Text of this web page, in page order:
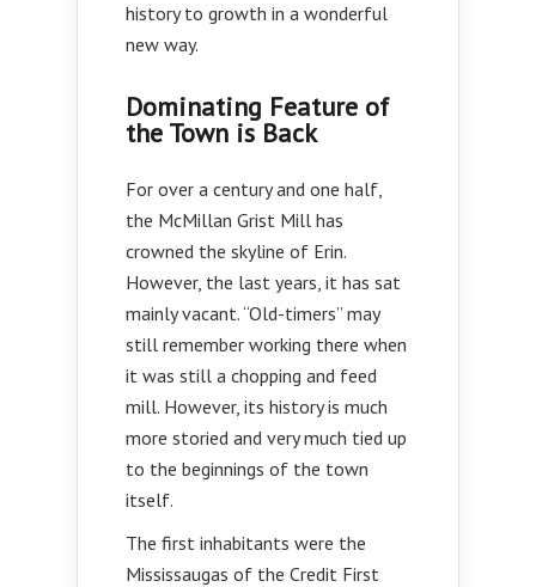
history to growth in a wonderful
new way.
Dominating Feature of
the Town is Back
For over a century and one half,
the McMillan Grist Mill has
crowned the skyline of Erin.
However, the last years, it has sat
mainly vacant. “Old-timers” may
still remember working there when
it was still a chopping and feed
mill. However, its history is much
more storied and very much tied up
to the beginnings of the town
itself.
The first inhabitants were the
Mississaugas of the Credit First